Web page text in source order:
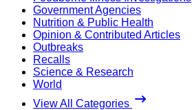
Government Agencies
Nutrition & Public Health
Opinion & Contributed Articles
Outbreaks
Recalls
Science & Research
World
View All Categories